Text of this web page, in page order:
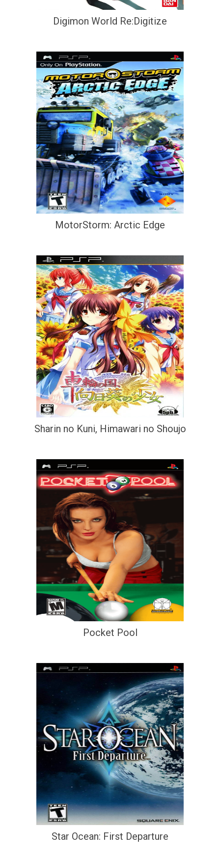
Digimon World Re:Digitize
MotorStorm: Arctic Edge
Sharin no Kuni, Himawari no Shoujo
Pocket Pool
Star Ocean: First Departure